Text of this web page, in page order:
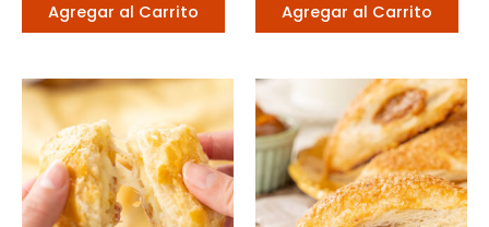
Agregar al Carrito Agregar al Carrito